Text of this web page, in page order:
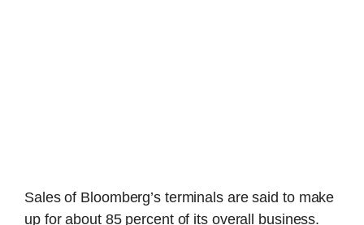
Sales of Bloomberg’s terminals are said to make
up for about 85 percent of its overall business.